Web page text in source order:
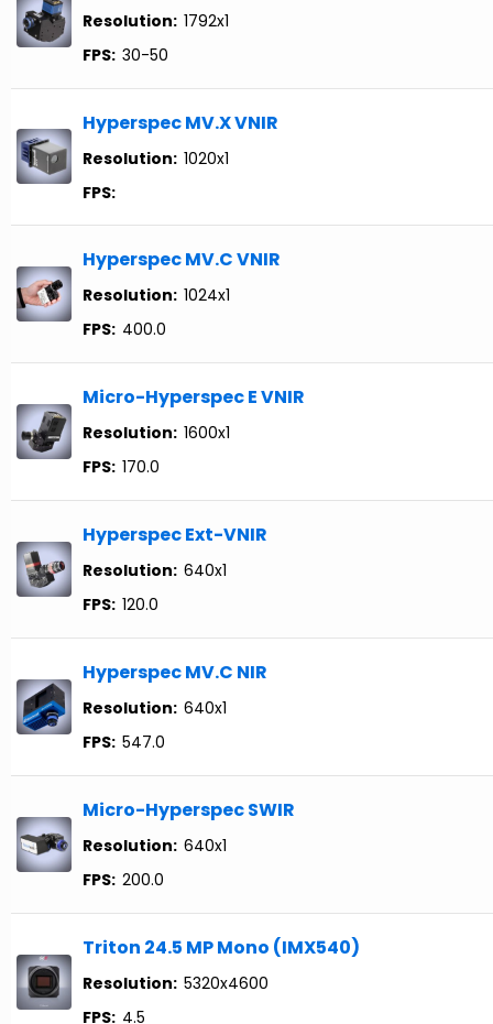
Resolution: 1792x1
FPS: 30-50
Hyperspec MV.X VNIR
Resolution: 1020x1
FPS:
Hyperspec MV.C VNIR
Resolution: 1024x1
FPS: 400.0
Micro-Hyperspec E VNIR
Resolution: 1600x1
FPS: 170.0
Hyperspec Ext-VNIR
Resolution: 640x1
FPS: 120.0
Hyperspec MV.C NIR
Resolution: 640x1
FPS: 547.0
Micro-Hyperspec SWIR
Resolution: 640x1
FPS: 200.0
Triton 24.5 MP Mono (IMX540)
Resolution: 5320x4600
FPS: 4.5